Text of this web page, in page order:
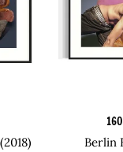
Berlin